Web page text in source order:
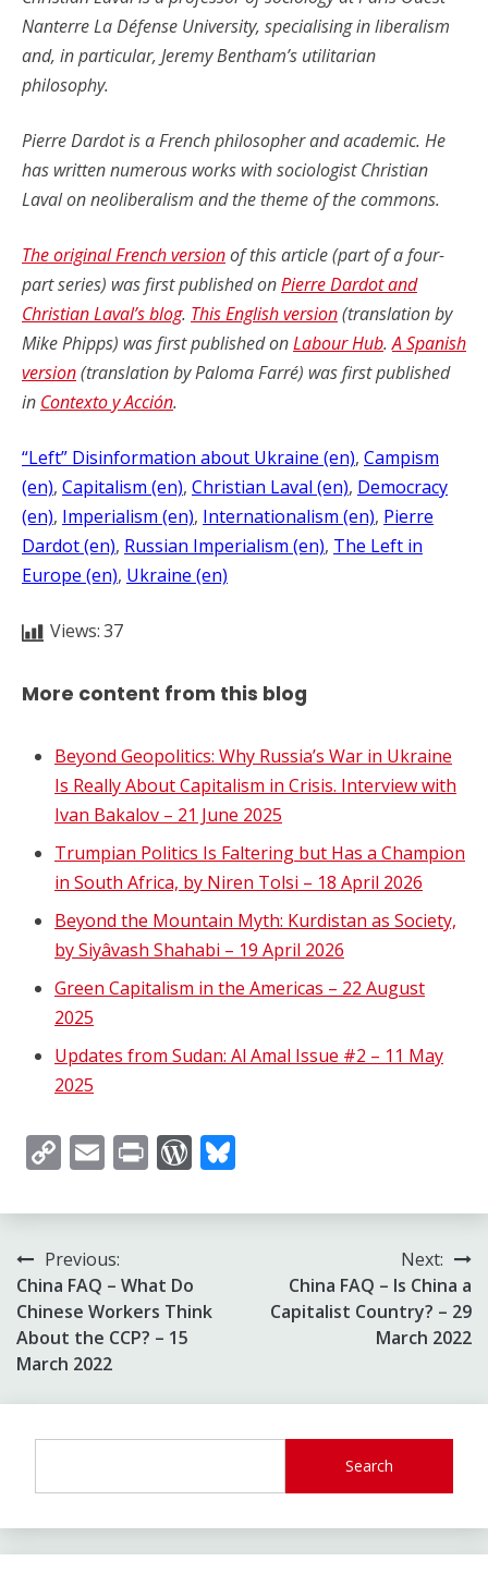
Nanterre La Défense University, specialising in liberalism
and, in particular, Jeremy Bentham’s utilitarian
philosophy.
Pierre Dardot is a French philosopher and academic. He
has written numerous works with sociologist Christian
Laval on neoliberalism and the theme of the commons.
The original French versionof this article (part of a four-
part series) was first published onPierre Dardot and
Christian Laval’s blog. This English version(translation by
Mike Phipps) was first published onLabour Hub.A Spanish
version(translation by Paloma Farré) was first published
in Contexto y Acción.
“Left” Disinformation about Ukraine (en), Campism
(en), Capitalism (en), Christian Laval (en), Democracy
(en), Imperialism (en), Internationalism (en), Pierre
Dardot (en), Russian Imperialism (en), The Left in
Europe (en), Ukraine (en)
Views:37
More content from this blog
Beyond Geopolitics: Why Russia’s War in Ukraine
Is Really About Capitalism in Crisis. Interview with
Ivan Bakalov – 21 June 2025
Trumpian Politics Is Faltering but Has a Champion
in South Africa, by Niren Tolsi – 18 April 2026
Beyond the Mountain Myth: Kurdistan as Society,
by Siyâvash Shahabi – 19 April 2026
Green Capitalism in the Americas – 22 August
2025
Updates from Sudan: Al Amal Issue #2 – 11 May
2025
CopyEmailPrintWordPress
Post
navigation
Previous:
China FAQ – What Do
Chinese Workers Think
About the CCP? – 15
March 2022
Next:
China FAQ – Is China a
Capitalist Country? – 29
March 2022
Search